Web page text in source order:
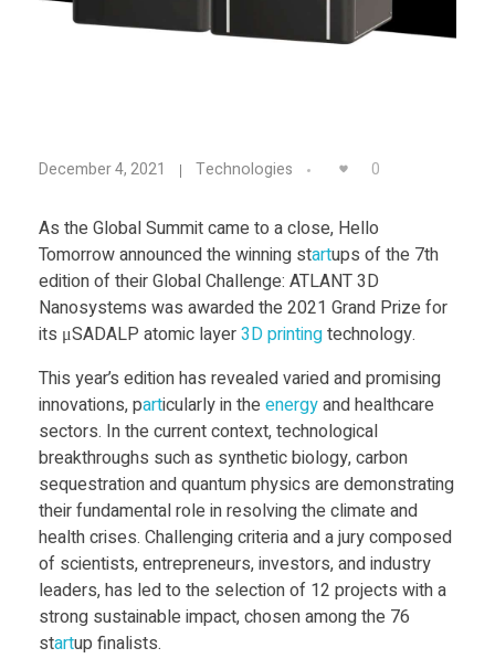
μ
S
A
D
A
L
P
a
t
December 4, 2021 Technologies 0
As the Global Summit came to a close, Hello
Tomorrow announced the winning startups of the 7th
edition of their Global Challenge: ATLANT 3D
Nanosystems was awarded the 2021 Grand Prize for
its μSADALP atomic layer3D printingtechnology.
This year’s edition has revealed varied and promising
innovations, particularly in theenergyand healthcare
sectors. In the current context, technological
breakthroughs such as synthetic biology, carbon
sequestration and quantum physics are demonstrating
their fundamental role in resolving the climate and
health crises. Challenging criteria and a jury composed
of scientists, entrepreneurs, investors, and industry
leaders, has led to the selection of 12 projects with a
strong sustainable impact, chosen among the 76
startup finalists.